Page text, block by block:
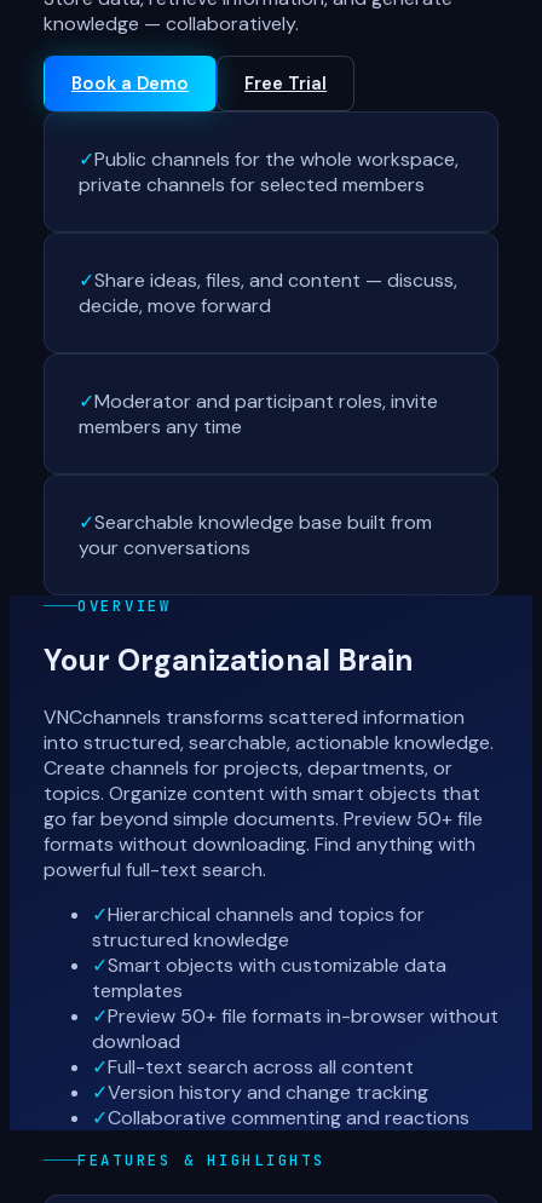
knowledge — collaboratively.
Book a Demo Free Trial
✓Public channels for the whole workspace,
private channels for selected members
✓Share ideas, files, and content — discuss,
decide, move forward
✓Moderator and participant roles, invite
members any time
✓Searchable knowledge base built from
your conversations
OVERVIEW
Your Organizational Brain
VNCchannels transforms scattered information
into structured, searchable, actionable knowledge.
Create channels for projects, departments, or
topics. Organize content with smart objects that
go far beyond simple documents. Preview 50+ file
formats without downloading. Find anything with
powerful full-text search.
✓Hierarchical channels and topics for
structured knowledge
✓Smart objects with customizable data
templates
✓Preview 50+ file formats in-browser without
download
✓Full-text search across all content
✓Version history and change tracking
✓Collaborative commenting and reactions
FEATURES & HIGHLIGHTS